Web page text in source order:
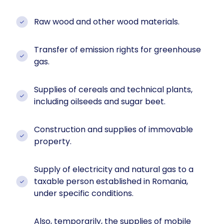
Raw wood and other wood materials.
Transfer of emission rights for greenhouse
gas.
Supplies of cereals and technical plants,
including oilseeds and sugar beet.
Construction and supplies of immovable
property.
Supply of electricity and natural gas to a
taxable person established in Romania,
under specific conditions.
Also, temporarily, the supplies of mobile